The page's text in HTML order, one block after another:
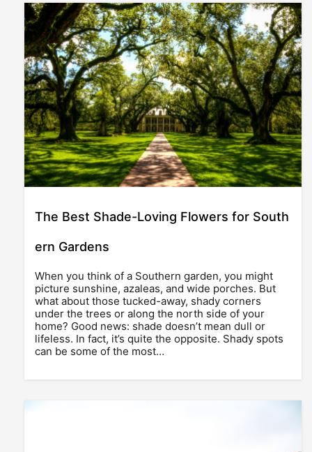
The Best Shade-Loving Flowers for South
ern Gardens
When you think of a Southern garden, you might
picture sunshine, azaleas, and wide porches. But
what about those tucked-away, shady corners
under the trees or along the north side of your
home? Good news: shade doesn’t mean dull or
lifeless. In fact, it’s quite the opposite. Shady spots
can be some of the most…